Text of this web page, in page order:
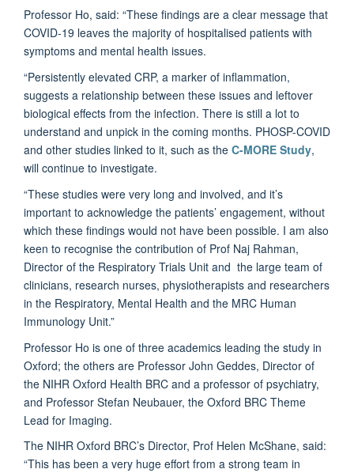
Professor Ho, said: “These findings are a clear message that
COVID-19 leaves the majority of hospitalised patients with
symptoms and mental health issues.
“Persistently elevated CRP, a marker of inflammation,
suggests a relationship between these issues and leftover
biological effects from the infection. There is still a lot to
understand and unpick in the coming months. PHOSP-COVID
and other studies linked to it, such as the C-MORE Study,
will continue to investigate.
“These studies were very long and involved, and it’s
important to acknowledge the patients’ engagement, without
which these findings would not have been possible. I am also
keen to recognise the contribution of Prof Naj Rahman,
Director of the Respiratory Trials Unit and the large team of
clinicians, research nurses, physiotherapists and researchers
in the Respiratory, Mental Health and the MRC Human
Immunology Unit.”
Professor Ho is one of three academics leading the study in
Oxford; the others are Professor John Geddes, Director of
the NIHR Oxford Health BRC and a professor of psychiatry,
and Professor Stefan Neubauer, the Oxford BRC Theme
Lead for Imaging.
The NIHR Oxford BRC’s Director, Prof Helen McShane, said:
“This has been a very huge effort from a strong team in